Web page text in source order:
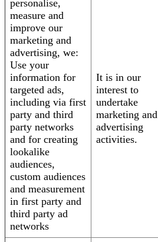
personalise,
measure and
improve our
marketing and
advertising, we:
Use your
information for
targeted ads,
including via first
party and third
party networks
and for creating
lookalike
audiences,
custom audiences
and measurement
in first party and
third party ad
networks
It is in our
interest to
undertake
marketing and
advertising
activities.